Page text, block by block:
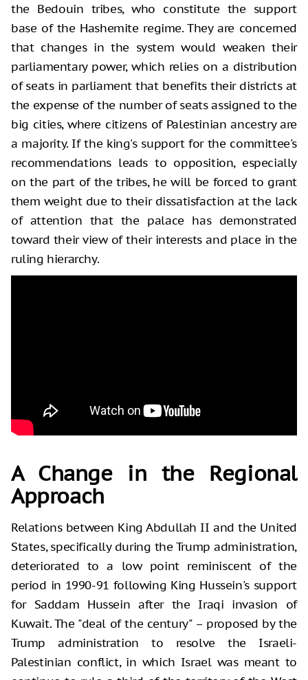
the Bedouin tribes, who constitute the support
base of the Hashemite regime. They are concerned
that changes in the system would weaken their
parliamentary power, which relies on a distribution
of seats in parliament that benefits their districts at
the expense of the number of seats assigned to the
big cities, where citizens of Palestinian ancestry are
a majority. If the king's support for the committee's
recommendations leads to opposition, especially
on the part of the tribes, he will be forced to grant
them weight due to their dissatisfaction at the lack
of attention that the palace has demonstrated
toward their view of their interests and place in the
ruling hierarchy.
A Change in the Regional
Approach
Relations between King Abdullah II and the United
States, specifically during the Trump administration,
deteriorated to a low point reminiscent of the
period in 1990-91 following King Hussein's support
for Saddam Hussein after the Iraqi invasion of
Kuwait. The "deal of the century" – proposed by the
Trump administration to resolve the Israeli-
Palestinian conflict, in which Israel was meant to